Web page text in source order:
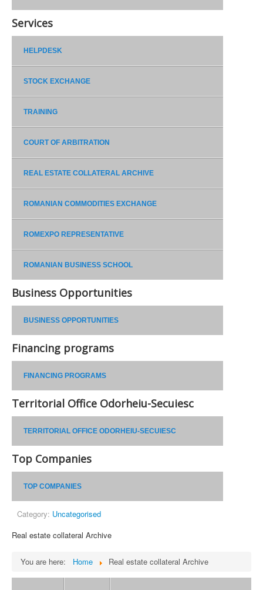
Services
HELPDESK
STOCK EXCHANGE
TRAINING
COURT OF ARBITRATION
REAL ESTATE COLLATERAL ARCHIVE
ROMANIAN COMMODITIES EXCHANGE
ROMEXPO REPRESENTATIVE
ROMANIAN BUSINESS SCHOOL
Business Opportunities
BUSINESS OPPORTUNITIES
Financing programs
FINANCING PROGRAMS
Territorial Office Odorheiu-Secuiesc
TERRITORIAL OFFICE ODORHEIU-SECUIESC
Top Companies
TOP COMPANIES
Category: Uncategorised
Real estate collateral Archive
You are here: Home Real estate collateral Archive